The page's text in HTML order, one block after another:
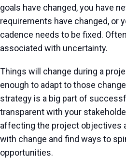
goals have changed, you have
requirements have changed, or
cadence needs to be fixed.
associated with uncertainty.
Things will change during a
enough to adapt to those
strategy is a big part of
transparent with your
affecting the project objectives
with change and find ways to
opportunities.